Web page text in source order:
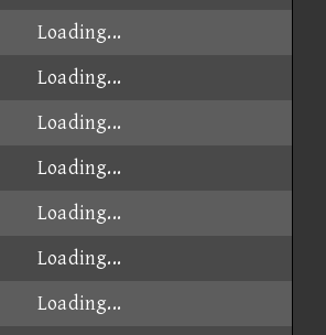
Loading...
Loading...
Loading...
Loading...
Loading...
Loading...
Loading...